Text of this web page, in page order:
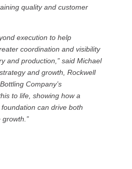
quality and customer
execution to help
coordination and visibility
and production,” said Michael
and growth, Rockwell
Company’s
to life, showing how a
can drive both